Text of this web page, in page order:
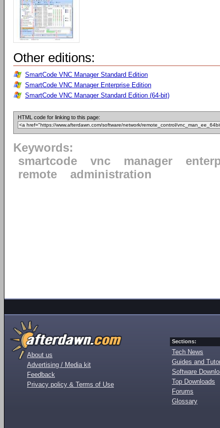
Other editions:
SmartCode VNC Manager Standard Edition
SmartCode VNC Manager Enterprise Edition
SmartCode VNC Manager Standard Edition (64-bit)
HTML code for linking to this page:
Keywords:
smartcode
vnc manager
remote
administration
About us
Advertising / Media kit
Feedback
Privacy policy & Terms of Use
Sections:
Tech News
Guides and
Software
Top Downloads
Forums
Glossary